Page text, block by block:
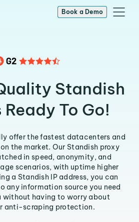
Book a Demo
Standish
Ready To Go!
offer the fastest datacenters and
the market. Our Standish proxy
in speed, anonymity, and
scenarios, with uptime higher
a Standish IP address, you can
any information source you need
without having to worry about
anti-scraping protection.